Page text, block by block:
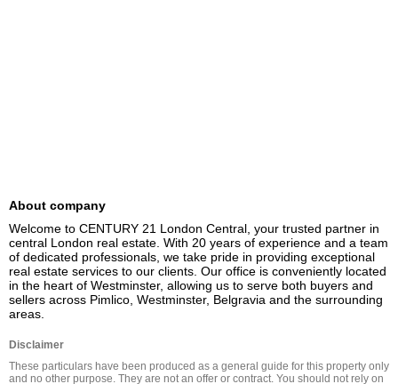
About company
Welcome to CENTURY 21 London Central, your trusted partner in
central London real estate. With 20 years of experience and a team
of dedicated professionals, we take pride in providing exceptional
real estate services to our clients. Our office is conveniently located
in the heart of Westminster, allowing us to serve both buyers and
sellers across Pimlico, Westminster, Belgravia and the surrounding
areas.
Disclaimer
These particulars have been produced as a general guide for this property only
and no other purpose. They are not an offer or contract. You should not rely on